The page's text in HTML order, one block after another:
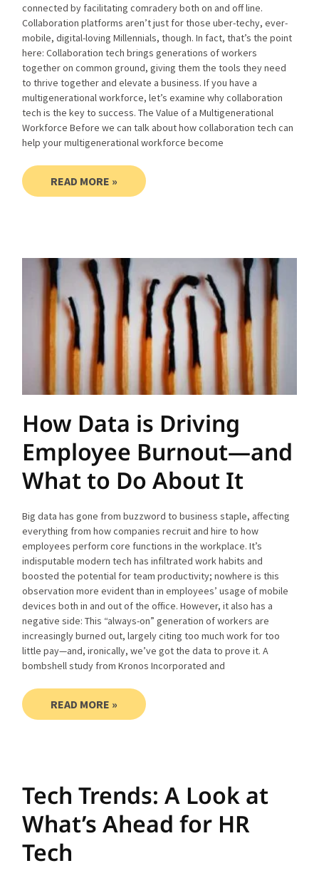
connected by facilitating comradery both on and off line.
Collaboration platforms aren’t just for those uber-techy, ever-
mobile, digital-loving Millennials, though. In fact, that’s the point
here: Collaboration tech brings generations of workers
together on common ground, giving them the tools they need
to thrive together and elevate a business. If you have a
multigenerational workforce, let’s examine why collaboration
tech is the key to success. The Value of a Multigenerational
Workforce Before we can talk about how collaboration tech can
help your multigenerational workforce become
READ MORE »
How Data is Driving
Employee Burnout—and
What to Do About It
Big data has gone from buzzword to business staple, affecting
everything from how companies recruit and hire to how
employees perform core functions in the workplace. It’s
indisputable modern tech has infiltrated work habits and
boosted the potential for team productivity; nowhere is this
observation more evident than in employees’ usage of mobile
devices both in and out of the office. However, it also has a
negative side: This “always-on” generation of workers are
increasingly burned out, largely citing too much work for too
little pay—and, ironically, we’ve got the data to prove it. A
bombshell study from Kronos Incorporated and
READ MORE »
Tech Trends: A Look at
What’s Ahead for HR
Tech